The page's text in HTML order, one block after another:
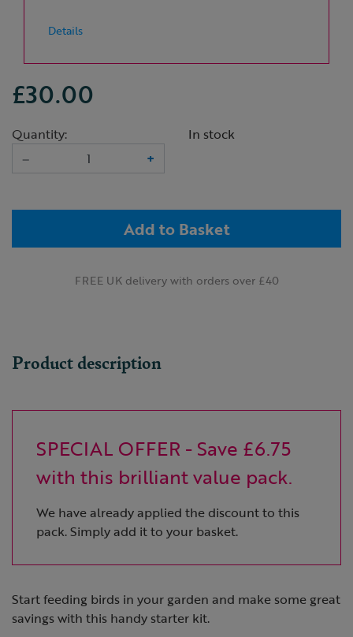
Details
£30.00
Quantity:
–
+
In stock
Add to Basket
FREE UK delivery with orders over £40
Product description
SPECIAL OFFER - Save £6.75
with this brilliant value pack.
We have already applied the discount to this
pack. Simply add it to your basket.
Start feeding birds in your garden and make some great
savings with this handy starter kit.